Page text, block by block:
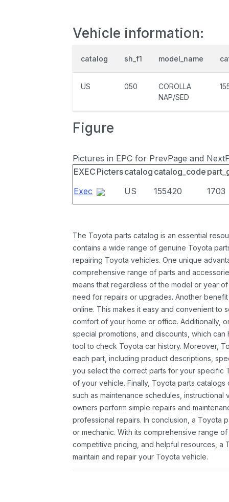
Vehicle information:
catalog sh_f1 model_name
US 050
COROLLA
NAP/SED
Figure
Pictures in EPC for PrevPage and
EXEC Picterscatalog catalog_code
Exec
US 155420 1703
The Toyota parts catalog is an essential
contains a wide range of genuine Toyota
repairing Toyota vehicles. One unique
comprehensive range of parts and
means that regardless of the model or year
need for repairs or upgrades. Another
online. This makes it easy and convenient to
comfort of your home or office. Additionally,
special promotions, and discounts, which
tool to check Toyota car history. Moreover,
each part, including product descriptions,
you select the correct parts for your specific
of your vehicle. Finally, Toyota parts
such as maintenance schedules,
owners perform simple repairs and
professional repairs. In conclusion, a Toyota
or mechanic. With its comprehensive range
competitive pricing, and helpful resources, a
maintain and repair your Toyota vehicle.